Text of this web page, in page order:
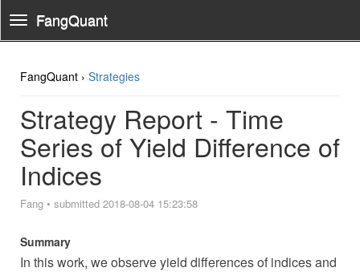
Toggle
Navigation
FangQuant
FangQuant › Strategies
Strategy Report - Time
Series of Yield Difference of
Indices
Fang • submitted 2018-08-04 15:23:58
Summary
In this work, we observe yield differences of indices and